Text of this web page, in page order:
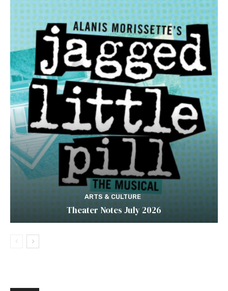
ARTS & CULTURE
Theater Notes July 2026